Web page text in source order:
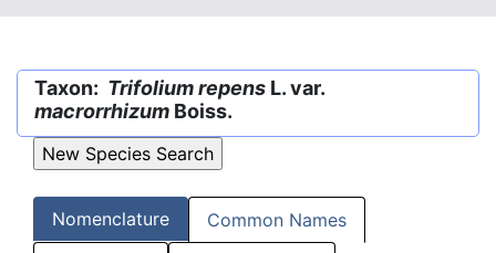
Taxon: Trifolium repens L. var.
macrorrhizum Boiss.
Nomenclature Common Names